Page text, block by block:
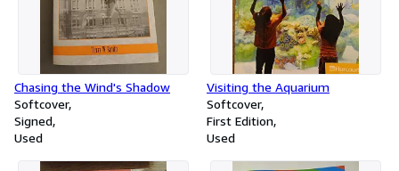
Chasing the Wind's Shadow
Softcover
Signed
Used
Visiting the Aquarium
Softcover
First Edition
Used